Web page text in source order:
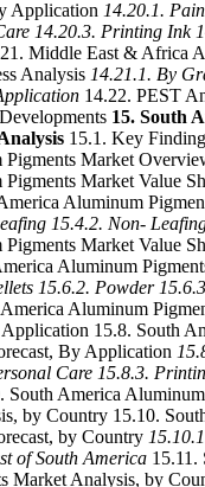
Application 14.20.1.
14.20.3. Printing Ink
Middle East & Africa
Analysis 14.21.1. By
14.22. PEST
15. South
15.1. Key
Market
Market Value
Aluminum
15.4.2. Non-
Market Value
Aluminum
15.6.2. Powder
Aluminum
15.8. South
By Application
Care 15.8.3.
South America
by Country 15.10.
by Country
of South America 15.11.
Market Analysis, by